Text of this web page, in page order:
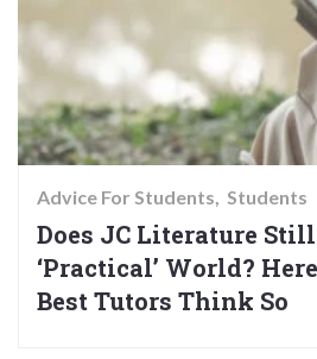
Advice For Students Students
Does JC Literature
‘Practical’ World?
Best Tutors Think So